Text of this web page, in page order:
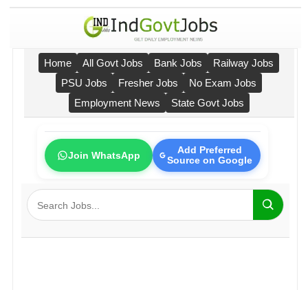
Home All Govt Jobs Bank Jobs
Railway Jobs
PSU Jobs
Fresher Jobs
No Exam Jobs
Employment News
State Govt Jobs
Join WhatsApp
Add Preferred
Source on Google